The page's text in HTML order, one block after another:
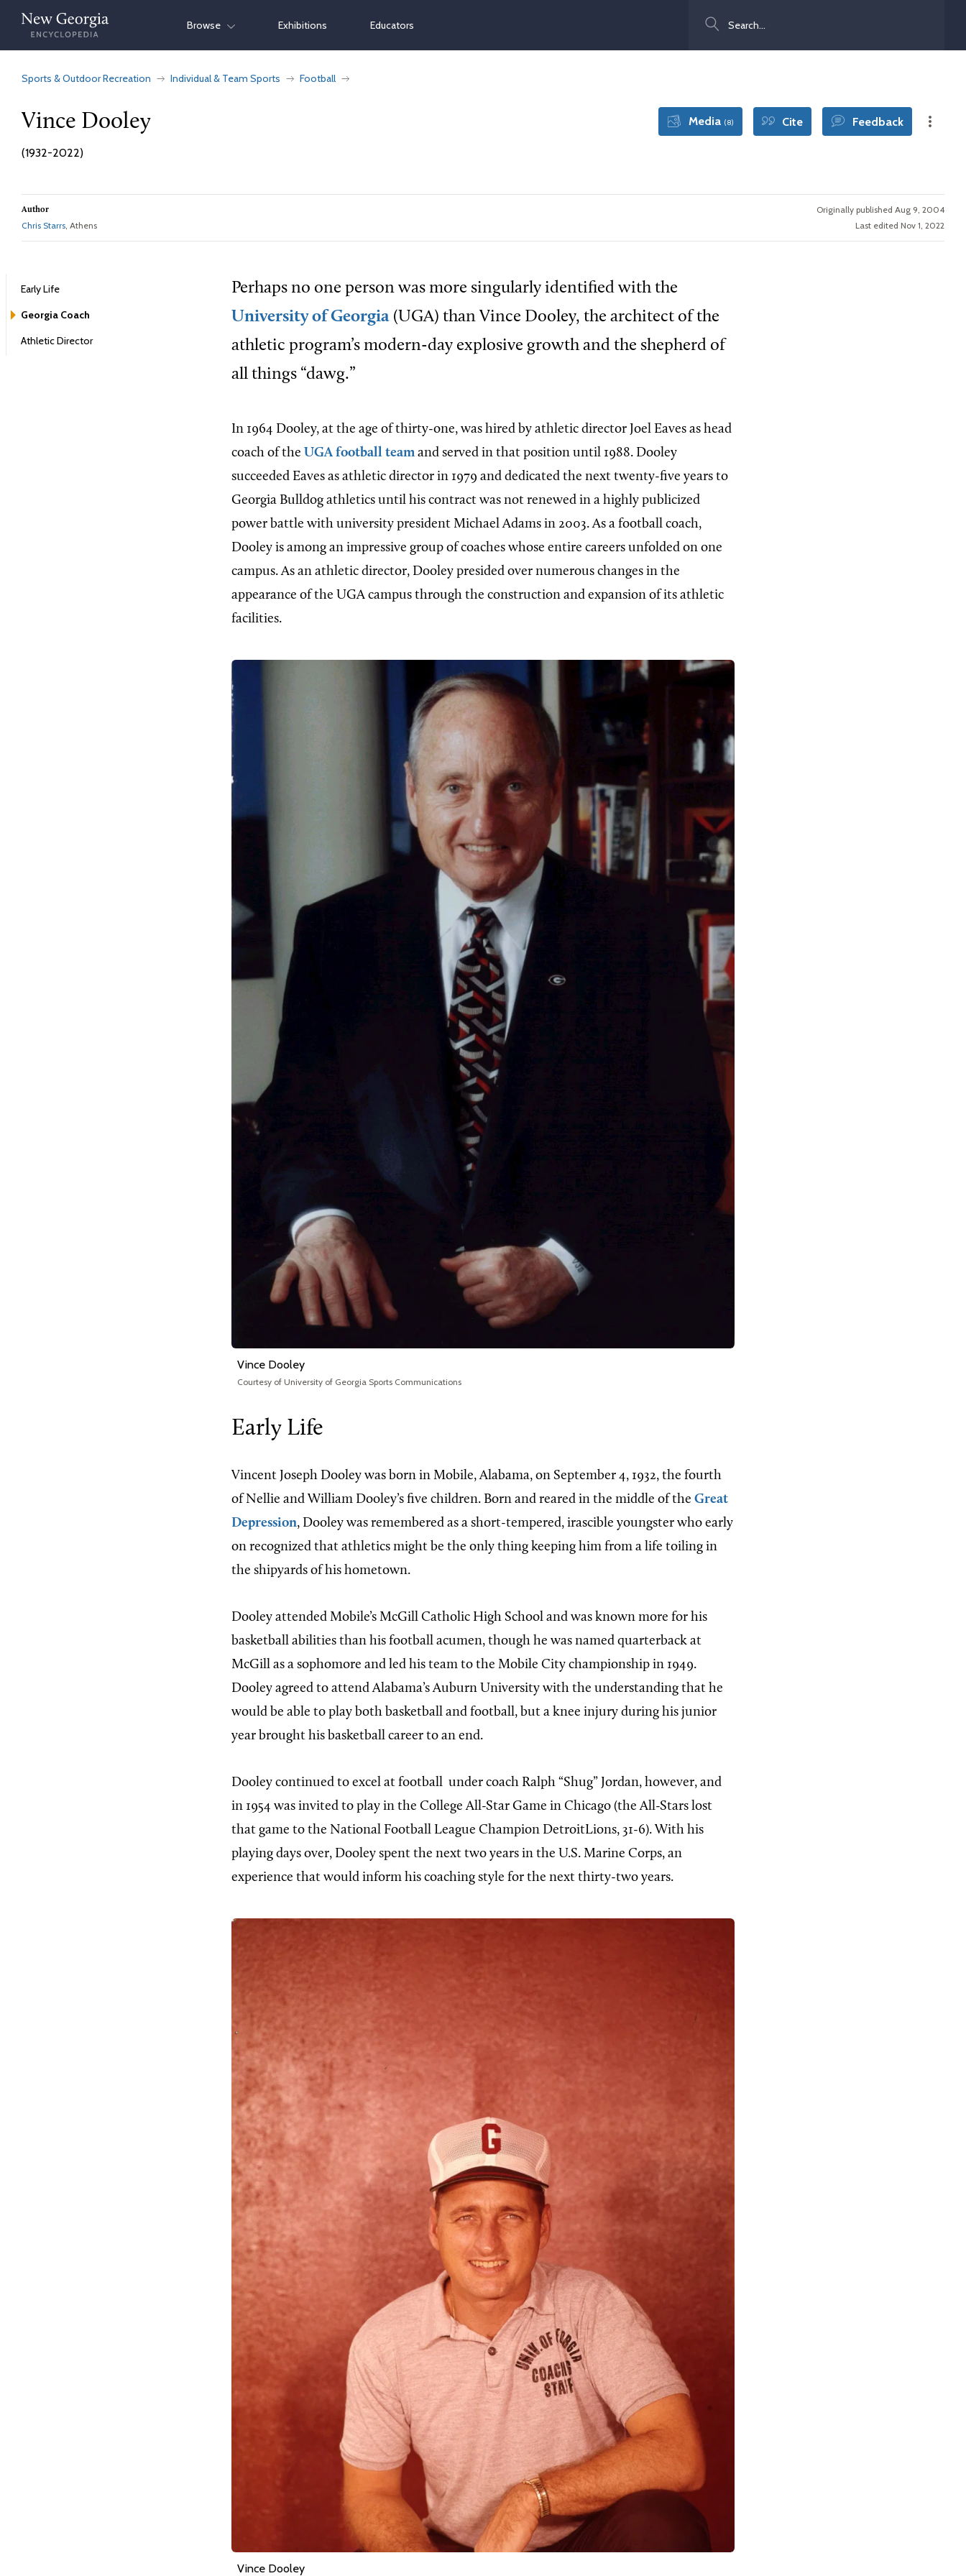
Skip
content
Browse Exhibitions Educators
Sports & Outdoor Recreation Individual & Team Sports Football
Vince Dooley
(1932-2022)
Media (8) Cite Feedback
Author
Chris Starrs, Athens
Originally published Aug 9, 2004
Last edited Nov 1, 2022
Early Life
Georgia Coach
Athletic Director
Perhaps no one person was more singularly identified with the
University of Georgia (UGA) than Vince Dooley, the architect of the
athletic program’s modern-day explosive growth and the shepherd of
all things “dawg.”
In 1964 Dooley, at the age of thirty-one, was hired by athletic director Joel Eaves as head
coach of the UGA football teamand served in that position until 1988. Dooley
succeeded Eaves as athletic director in 1979 and dedicated the next twenty-five years to
Georgia Bulldog athletics until his contract was not renewed in a highly publicized
power battle with university president Michael Adams in 2003. As a football coach,
Dooley is among an impressive group of coaches whose entire careers unfolded on one
campus. As an athletic director, Dooley presided over numerous changes in the
appearance of the UGA campus through the construction and expansion of its athletic
facilities.
Vince Dooley
Courtesy of University of Georgia Sports Communications
Early Life
Vincent Joseph Dooley was born in Mobile, Alabama, on September 4, 1932, the fourth
of Nellie and William Dooley’s five children. Born and reared in the middle of the Great
Depression, Dooley was remembered as a short-tempered, irascible youngster who early
on recognized that athletics might be the only thing keeping him from a life toiling in
the shipyards of his hometown.
Dooley attended Mobile’s McGill Catholic High School and was known more for his
basketball abilities than his football acumen, though he was named quarterback at
McGill as a sophomore and led his team to the Mobile City championship in 1949.
Dooley agreed to attend Alabama’s Auburn University with the understanding that he
would be able to play both basketball and football, but a knee injury during his junior
year brought his basketball career to an end.
Dooley continued to excel at football under coach Ralph “Shug” Jordan, however, and
in 1954 was invited to play in the College All-Star Game in Chicago (the All-Stars lost
that game to the National Football League Champion DetroitLions, 31-6). With his
playing days over, Dooley spent the next two years in the U.S. Marine Corps, an
experience that would inform his coaching style for the next thirty-two years.
Vince Dooley